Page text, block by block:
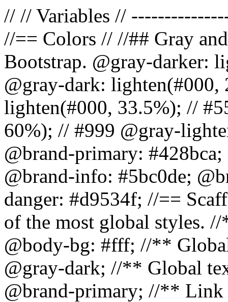
// // Variables //
//== Colors // //## Gray
Bootstrap. @gray-darker:
@gray-dark: lighten(#000,
lighten(#000, 33.5%); //
60%); // #999 @gray-
@brand-primary:
@brand-info: #5bc0de;
danger: #d9534f; //==
of the most global styles.
@body-bg: #fff; //**
@gray-dark; //** Global
@brand-primary; //** Link